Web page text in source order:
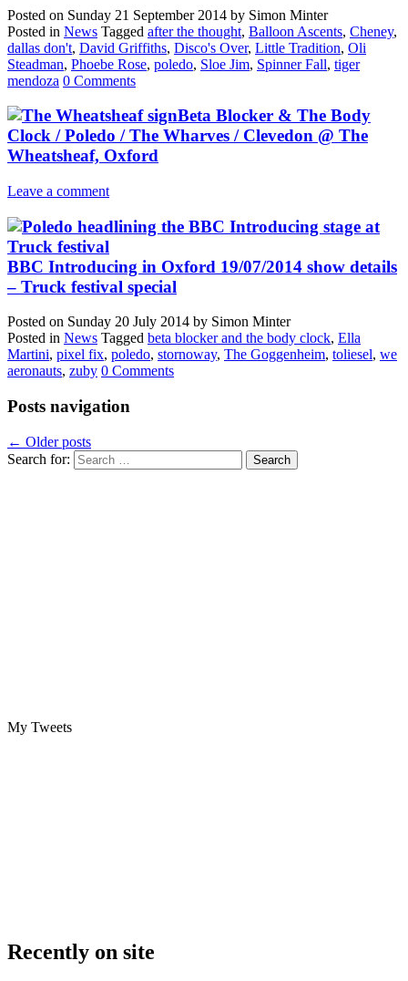
Posted on Sunday 21 September 2014 by Simon Minter
Posted in News Tagged after the thought, Balloon Ascents, Cheney,
dallas don't, David Griffiths, Disco's Over, Little Tradition, Oli
Steadman, Phoebe Rose, poledo, Sloe Jim, Spinner Fall, tiger
mendoza 0 Comments
Beta Blocker & The Body
Clock / Poledo / The Wharves / Clevedon @ The
Wheatsheaf, Oxford
Leave a comment
BBC Introducing in Oxford 19/07/2014 show details
– Truck festival special
Posted on Sunday 20 July 2014 by Simon Minter
Posted in News Tagged beta blocker and the body clock, Ella
Martini, pixel fix, poledo, stornoway, The Goggenheim, toliesel, we
aeronauts, zuby 0 Comments
Posts navigation
← Older posts
Search for:
My Tweets
Recently on site